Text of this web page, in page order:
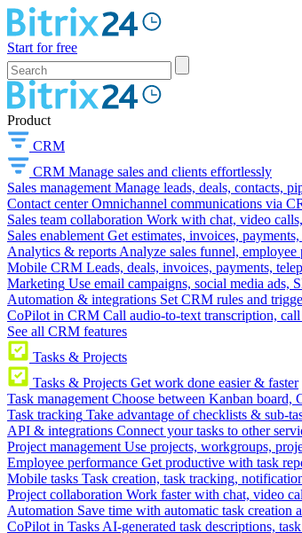
Start for free
Product
CRM
CRM Manage sales and clients effortlessly
Sales management Manage leads, deals, contacts,
Contact center Omnichannel communications via
Sales team collaboration Work with chat, video
Sales enablement Get estimates, invoices,
Analytics & reports Analyze sales funnel,
Mobile CRM Leads, deals, invoices, payments,
Marketing Use email campaigns, social media ads,
Automation & integrations Set CRM rules and
CoPilot in CRM Call audio-to-text transcription,
See all CRM features
Tasks & Projects
Tasks & Projects Get work done easier & faster
Task management Choose between Kanban board,
Task tracking Take advantage of checklists & sub-
API & integrations Connect your tasks to other
Project management Use projects, workgroups,
Employee performance Get productive with task
Mobile tasks Task creation, task tracking,
Project collaboration Work faster with chat, video
Automation Save time with automatic task creation
CoPilot in Tasks AI-generated task descriptions,